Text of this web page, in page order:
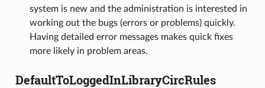
system is new and the administration is interested in
working out the bugs (errors or problems) quickly.
Having detailed error messages makes quick fixes
more likely in problem areas.
DefaultToLoggedInLibraryCircRules